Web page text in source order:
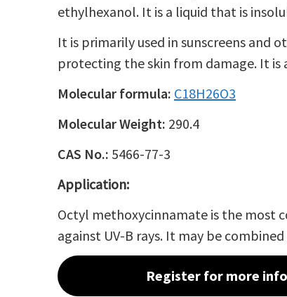
ethylhexanol. It is a liquid that is
It is primarily used in sunscreens and
protecting the skin from damage. It is
Molecular formula: C18H26O3
Molecular Weight: 290.4
CAS No.: 5466-77-3
Application:
Octyl methoxycinnamate is the most
against UV-B rays. It may be
Register for more